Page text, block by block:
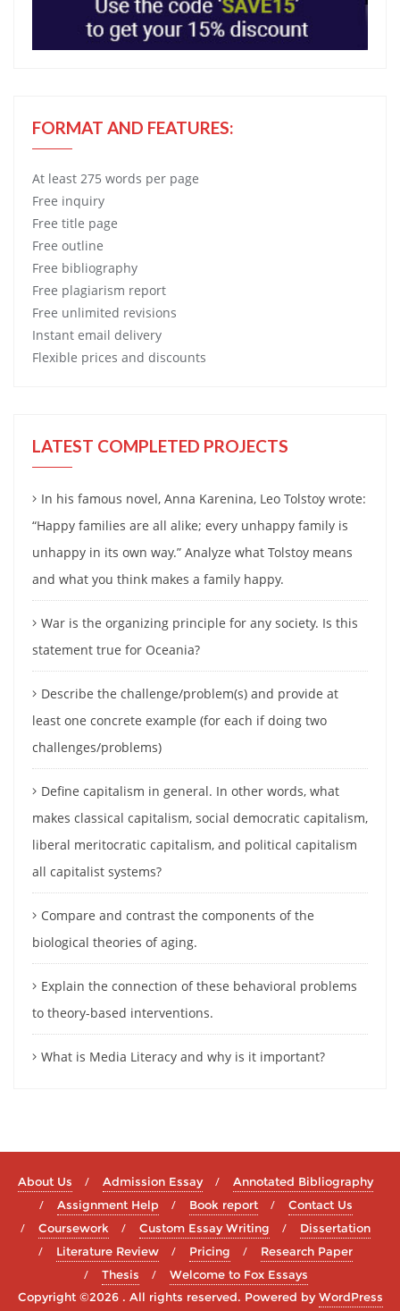
FORMAT AND FEATURES:
At least 275 words per page
Free inquiry
Free title page
Free outline
Free bibliography
Free plagiarism report
Free unlimited revisions
Instant email delivery
Flexible prices and discounts
LATEST COMPLETED PROJECTS
In his famous novel, Anna Karenina, Leo Tolstoy wrote:
“Happy families are all alike; every unhappy family is
unhappy in its own way.” Analyze what Tolstoy means
and what you think makes a family happy.
War is the organizing principle for any society. Is this
statement true for Oceania?
Describe the challenge/problem(s) and provide at
least one concrete example (for each if doing two
challenges/problems)
Define capitalism in general. In other words, what
makes classical capitalism, social democratic capitalism,
liberal meritocratic capitalism, and political capitalism
all capitalist systems?
Compare and contrast the components of the
biological theories of aging.
Explain the connection of these behavioral problems
to theory-based interventions.
What is Media Literacy and why is it important?
About Us Admission Essay
Annotated Bibliography
Assignment Help
Book report
Contact Us
Coursework
Custom Essay Writing
Dissertation
Literature Review
Pricing
Research Paper
Thesis
Welcome to Fox Essays
Copyright ©2026 . All rights reserved. Powered byWordPress